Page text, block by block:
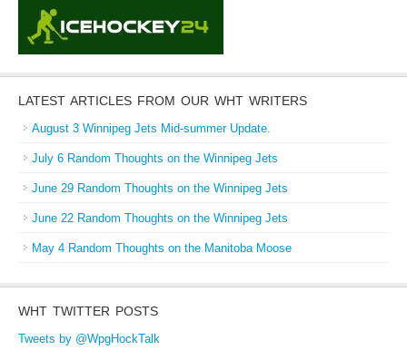
LATEST ARTICLES FROM OUR WHT WRITERS
August 3 Winnipeg Jets Mid-summer Update.
July 6 Random Thoughts on the Winnipeg Jets
June 29 Random Thoughts on the Winnipeg Jets
June 22 Random Thoughts on the Winnipeg Jets
May 4 Random Thoughts on the Manitoba Moose
WHT TWITTER POSTS
Tweets by @WpgHockTalk